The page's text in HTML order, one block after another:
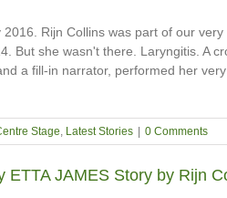
Rijn Collins was part of our very
But she wasn't there. Laryngitis. A
a fill-in narrator, performed her
Stage, Latest Stories 0 Comments
ETTA JAMES Story by Rijn